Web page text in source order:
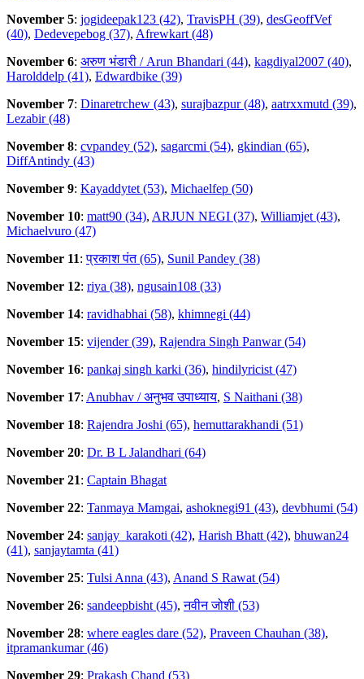
November 5: jogideepak123 (42), TravisPH (39), desGeoffVef
(40), Dedevepebog (37), Afrewkart (48)
November 6: अरुण भंडारी / Arun Bhandari (44), kagdiyal2007 (40),
Harolddelp (41), Edwardbike (39)
November 7: Dinaretrchew (43), surajbazpur (48), aatrxxmutd (39),
Lezabir (48)
November 8: cvpandey (52), sagarcmi (54), gkindian (65),
DiffAntindy (43)
November 9: Kayaddytet (53), Michaelfep (50)
November 10: matt90 (34), ARJUN NEGI (37), Williamjet (43),
Michaelvuro (47)
November 11:प्रकाश पंत (65), Sunil Pandey (38)
November 12: riya (38), ngusain108 (33)
November 14: ravidhabhai (58), khimnegi (44)
November 15: vijender (39), Rajendra Singh Panwar (54)
November 16: pankaj singh karki (36), hindilyricist (47)
November 17: Anubhav / अनुभव उपाध्याय, S Naithani (38)
November 18: Rajendra Joshi (65), hemuttarakhandi (51)
November 20: Dr. B L Jalandhari (64)
November 21: Captain Bhagat
November 22: Tanmaya Mamgai, ashoknegi91 (43), devbhumi (54)
November 24: sanjay_karakoti (42), Harish Bhatt (42), bhuwan24
(41), sanjaytamta (41)
November 25: Tulsi Anna (43), Anand S Rawat (54)
November 26: sandeepbisht (45),नवीन जोशी (53)
November 28: where eagles dare (52), Praveen Chauhan (38),
itpramankumar (46)
November 29: Prakash Chand (53)